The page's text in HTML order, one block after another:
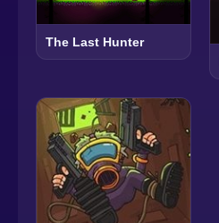
The Last Hunter